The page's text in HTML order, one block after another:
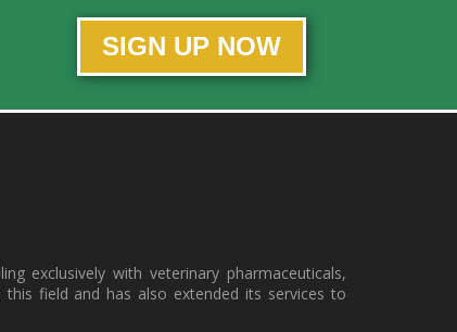
SIGN UP NOW
exclusively with veterinary pharmaceuticals,
field and has also extended its services to